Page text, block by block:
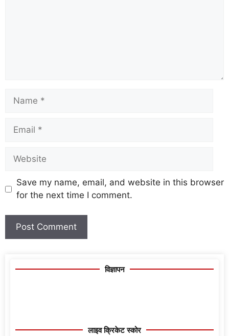
Save my name, email, and website in this browser
for the next time I comment.
विज्ञापन
लाइव क्रिकेट स्कोर